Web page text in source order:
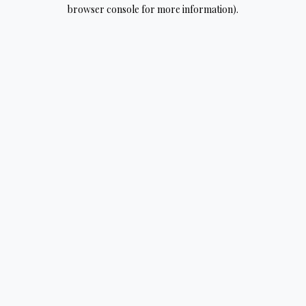
browser console for more information).